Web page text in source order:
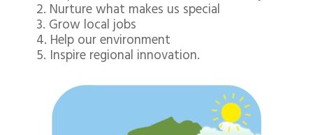
2. Nurture what makes us special
3. Grow local jobs
4. Help our environment
5. Inspire regional innovation.